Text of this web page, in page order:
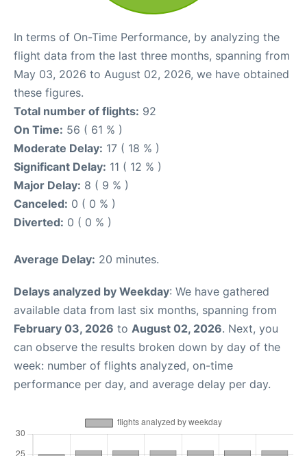
In terms of On-Time Performance, by analyzing the
flight data from the last three months, spanning from
May 03, 2026 to August 02, 2026, we have obtained
these figures.
Total number of flights: 92
On Time: 56 ( 61 % )
Moderate Delay: 17 ( 18 % )
Significant Delay: 11 ( 12 % )
Major Delay: 8 ( 9 % )
Canceled: 0 ( 0 % )
Diverted: 0 ( 0 % )
Average Delay: 20 minutes.
Delays analyzed by Weekday: We have gathered
available data from last six months, spanning from
February 03, 2026 to August 02, 2026. Next, you
can observe the results broken down by day of the
week: number of flights analyzed, on-time
performance per day, and average delay per day.